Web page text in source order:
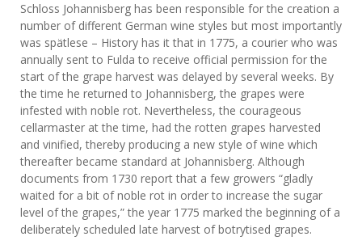
Schloss Johannisberg has been responsible for the creation a
number of different German wine styles but most importantly
was spätlese – History has it that in 1775, a courier who was
annually sent to Fulda to receive official permission for the
start of the grape harvest was delayed by several weeks. By
the time he returned to Johannisberg, the grapes were
infested with noble rot. Nevertheless, the courageous
cellarmaster at the time, had the rotten grapes harvested
and vinified, thereby producing a new style of wine which
thereafter became standard at Johannisberg. Although
documents from 1730 report that a few growers “gladly
waited for a bit of noble rot in order to increase the sugar
level of the grapes,” the year 1775 marked the beginning of a
deliberately scheduled late harvest of botrytised grapes.